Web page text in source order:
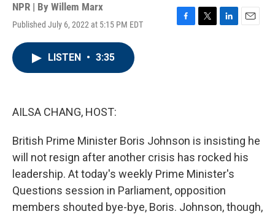
NPR | By Willem Marx
Published July 6, 2022 at 5:15 PM EDT
F
T
L
E
LISTEN • 3:35
AILSA CHANG, HOST:
British Prime Minister Boris Johnson is insisting he
will not resign after another crisis has rocked his
leadership. At today's weekly Prime Minister's
Questions session in Parliament, opposition
members shouted bye-bye, Boris. Johnson, though,